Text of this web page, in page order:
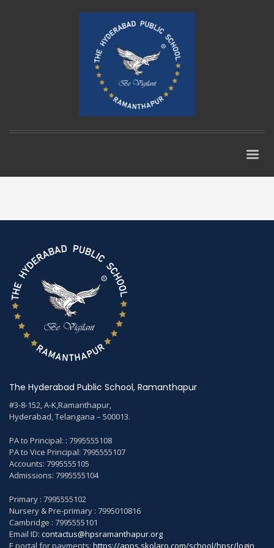
The Hyderabad Public School, Ramanthapur
#3-8-152, A-K,Ramanthapur,
Hyderabad, Telangana – 500013.
PA to Principal: : 7995555108
PA to Vice Principal: 7995555107
Accounts: 7995555105
Admissions: 7995555104
Primary : 7995555102
Nursery & Pre-primary : 7995010816
Cambridge : 7995555101
Email ID: contactus@hpsramanthapur.org
E portal for payments: https://apps.skolaro.com/school/hpsr/login